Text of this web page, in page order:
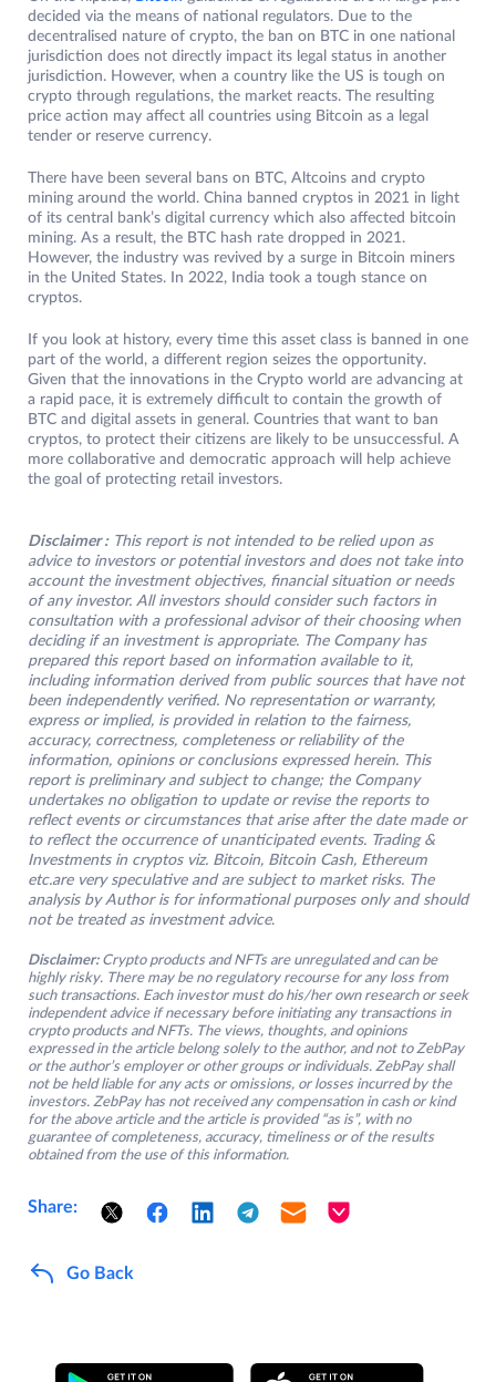
decided via the means of national regulators. Due to the
decentralised nature of crypto, the ban on BTC in one national
jurisdiction does not directly impact its legal status in another
jurisdiction. However, when a country like the US is tough on
crypto through regulations, the market reacts. The resulting
price action may affect all countries using Bitcoin as a legal
tender or reserve currency.
There have been several bans on BTC, Altcoins and crypto
mining around the world. China banned cryptos in 2021 in light
of its central bank’s digital currency which also affected bitcoin
mining. As a result, the BTC hash rate dropped in 2021.
However, the industry was revived by a surge in Bitcoin miners
in the United States. In 2022, India took a tough stance on
cryptos.
If you look at history, every time this asset class is banned in one
part of the world, a different region seizes the opportunity.
Given that the innovations in the Crypto world are advancing at
a rapid pace, it is extremely difficult to contain the growth of
BTC and digital assets in general. Countries that want to ban
cryptos, to protect their citizens are likely to be unsuccessful. A
more collaborative and democratic approach will help achieve
the goal of protecting retail investors.
Disclaimer :This report is not intended to be relied upon as
advice to investors or potential investors and does not take into
account the investment objectives, financial situation or needs
of any investor. All investors should consider such factors in
consultation with a professional advisor of their choosing when
deciding if an investment is appropriate. The Company has
prepared this report based on information available to it,
including information derived from public sources that have not
been independently verified. No representation or warranty,
express or implied, is provided in relation to the fairness,
accuracy, correctness, completeness or reliability of the
information, opinions or conclusions expressed herein. This
report is preliminary and subject to change; the Company
undertakes no obligation to update or revise the reports to
reflect events or circumstances that arise after the date made or
to reflect the occurrence of unanticipated events. Trading &
Investments in cryptos viz. Bitcoin, Bitcoin Cash, Ethereum
etc.are very speculative and are subject to market risks. The
analysis by Author is for informational purposes only and should
not be treated as investment advice.
Disclaimer: Crypto products and NFTs are unregulated and can be
highly risky. There may be no regulatory recourse for any loss from
such transactions. Each investor must do his/her own research or seek
independent advice if necessary before initiating any transactions in
crypto products and NFTs. The views, thoughts, and opinions
expressed in the article belong solely to the author, and not to ZebPay
or the author’s employer or other groups or individuals. ZebPay shall
not be held liable for any acts or omissions, or losses incurred by the
investors. ZebPay has not received any compensation in cash or kind
for the above article and the article is provided “as is”, with no
guarantee of completeness, accuracy, timeliness or of the results
obtained from the use of this information.
Share:
Go Back